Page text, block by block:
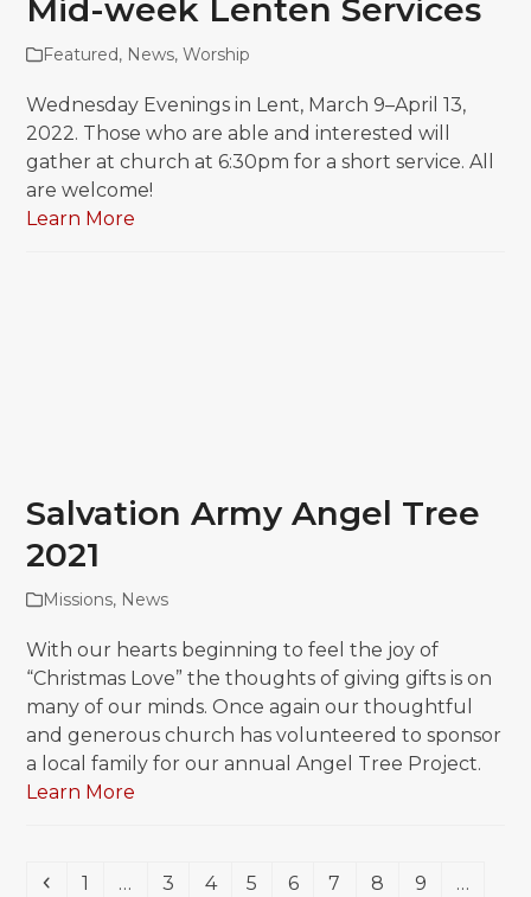
Mid-week Lenten Services
Featured, News,Worship
Wednesday Evenings in Lent, March 9–April 13,
2022. Those who are able and interested will
gather at church at 6:30pm for a short service. All
are welcome!
Learn More
Salvation Army Angel Tree
2021
Missions, News
With our hearts beginning to feel the joy of
“Christmas Love” the thoughts of giving gifts is on
many of our minds. Once again our thoughtful
and generous church has volunteered to sponsor
a local family for our annual Angel Tree Project.
Learn More
Previous
Page
1 … Page
3 Page
4 Page
5 Page
6 Page
7 Page
8 Page
9
…